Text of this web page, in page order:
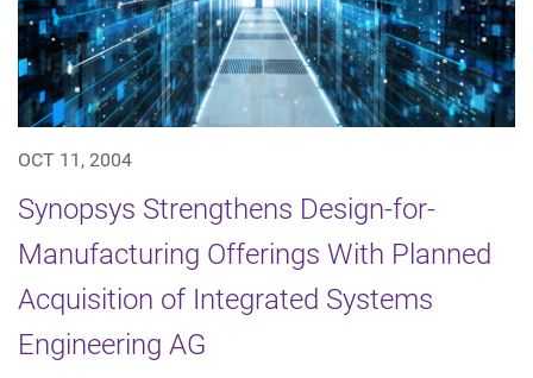
OCT 11, 2004
Synopsys Strengthens Design-for-
Manufacturing Offerings With Planned
Acquisition of Integrated Systems
Engineering AG